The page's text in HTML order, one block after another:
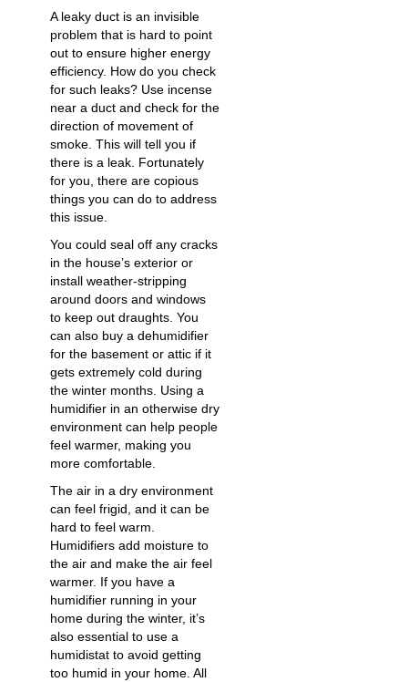
A leaky duct is an invisible
problem that is hard to point
out to ensure higher energy
efficiency. How do you check
for such leaks? Use incense
near a duct and check for the
direction of movement of
smoke. This will tell you if
there is a leak. Fortunately
for you, there are copious
things you can do to address
this issue.
You could seal off any cracks
in the house’s exterior or
install weather-stripping
around doors and windows
to keep out draughts. You
can also buy a dehumidifier
for the basement or attic if it
gets extremely cold during
the winter months. Using a
humidifier in an otherwise dry
environment can help people
feel warmer, making you
more comfortable.
The air in a dry environment
can feel frigid, and it can be
hard to feel warm.
Humidifiers add moisture to
the air and make the air feel
warmer. If you have a
humidifier running in your
home during the winter, it’s
also essential to use a
humidistat to avoid getting
too humid in your home. All